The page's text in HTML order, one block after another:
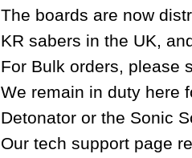
The boards are now
KR sabers in the UK,
For Bulk orders, please
We remain in duty here
Detonator or the Sonic
Our tech support page